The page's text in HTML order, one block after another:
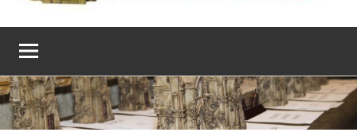
The
Bram
Stoker
Awards
literary
award